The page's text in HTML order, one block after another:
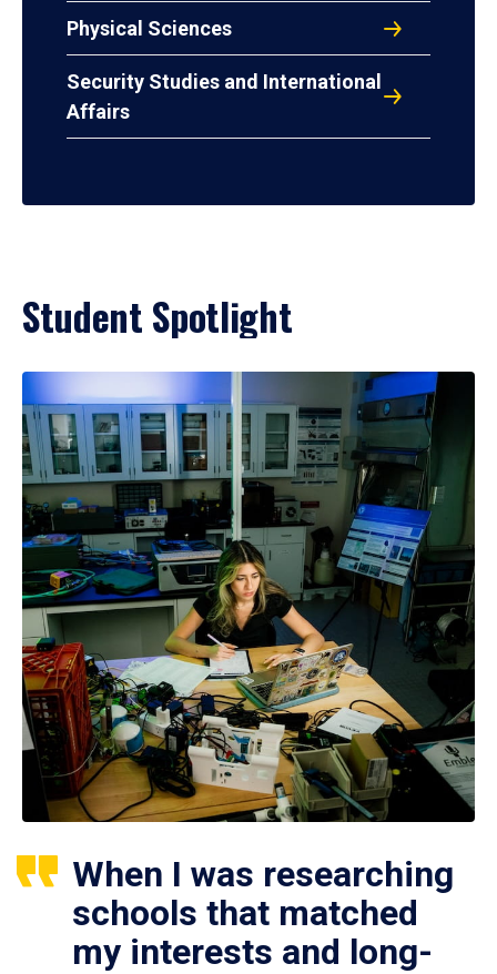
Physical Sciences
Security Studies and International
Affairs
Student Spotlight
When I was researching
schools that matched
my interests and long-